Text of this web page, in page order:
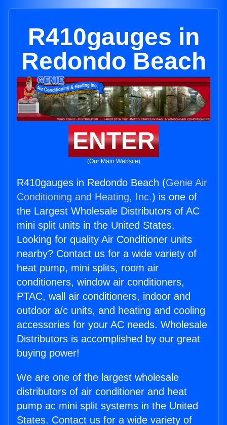
R410gauges in
Redondo Beach
ENTER
(Our Main Website)
R410gauges in Redondo Beach (Genie Air
Conditioning and Heating, Inc.) is one of
the Largest Wholesale Distributors of AC
mini split units in the United States.
Looking for quality Air Conditioner units
nearby? Contact us for a wide variety of
heat pump, mini splits, room air
conditioners, window air conditioners,
PTAC, wall air conditioners, indoor and
outdoor a/c units, and heating and cooling
accessories for your AC needs. Wholesale
Distributors is accomplished by our great
buying power!
We are one of the largest wholesale
distributors of air conditioner and heat
pump ac mini split systems in the United
States. Contact us for a wide variety of